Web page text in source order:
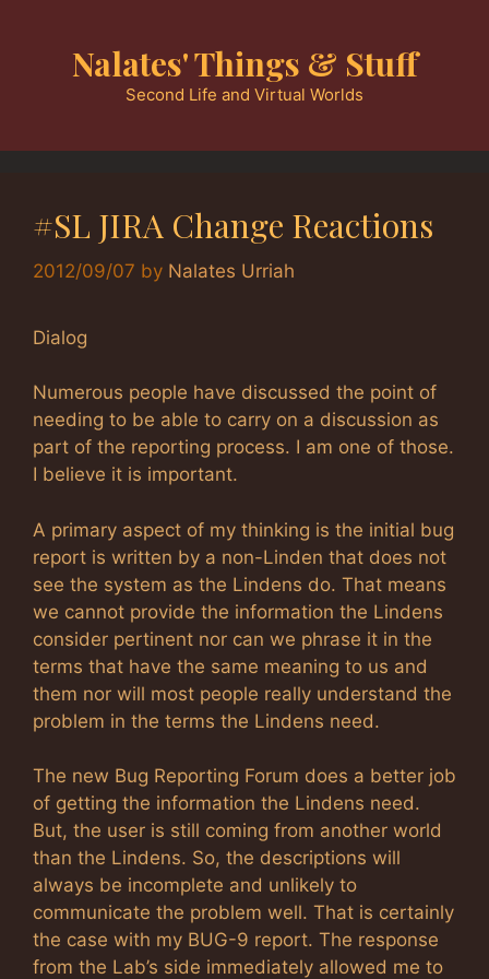
Nalates' Things & Stuff
Second Life and Virtual Worlds
#SL JIRA Change Reactions
2012/09/07 by Nalates Urriah
Dialog
Numerous people have discussed the point of
needing to be able to carry on a discussion as
part of the reporting process. I am one of those.
I believe it is important.
A primary aspect of my thinking is the initial bug
report is written by a non-Linden that does not
see the system as the Lindens do. That means
we cannot provide the information the Lindens
consider pertinent nor can we phrase it in the
terms that have the same meaning to us and
them nor will most people really understand the
problem in the terms the Lindens need.
The new Bug Reporting Forum does a better job
of getting the information the Lindens need.
But, the user is still coming from another world
than the Lindens. So, the descriptions will
always be incomplete and unlikely to
communicate the problem well. That is certainly
the case with my BUG-9 report. The response
from the Lab’s side immediately allowed me to